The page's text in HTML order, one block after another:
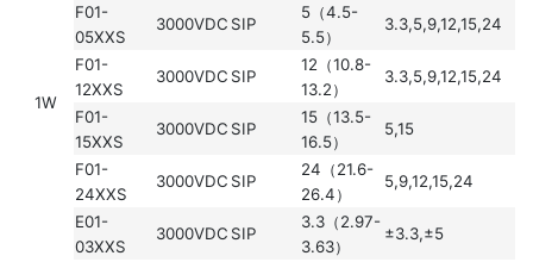
1W
F01-
05XXS
3000VDC SIP
5（4.5-
5.5）
3.3,5,9,12,15,24
F01-
12XXS
3000VDC SIP
12（10.8-
13.2）
3.3,5,9,12,15,24
F01-
15XXS
3000VDC SIP
15（13.5-
16.5）
5,15
F01-
24XXS
3000VDC SIP
24（21.6-
26.4）
5,9,12,15,24
E01-
03XXS
3000VDC SIP
3.3（2.97-
3.63）
±3.3,±5